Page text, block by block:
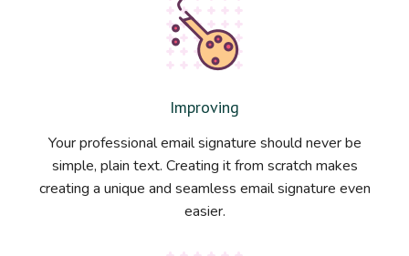
Improving
Your professional email signature should never be
simple, plain text. Creating it from scratch makes
creating a unique and seamless email signature even
easier.